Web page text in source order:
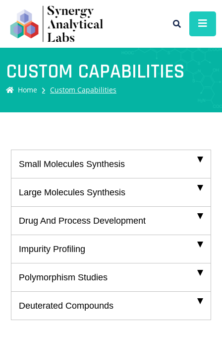
CUSTOM CAPABILITIES
Home Custom Capabilities
Small Molecules Synthesis
Large Molecules Synthesis
Drug And Process Development
Impurity Profiling
Polymorphism Studies
Deuterated Compounds